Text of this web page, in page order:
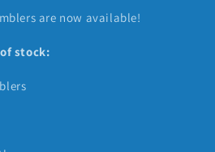
are now available!
stock: